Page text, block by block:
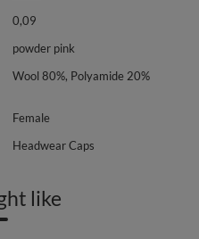
0,09
powder pink
Wool 80%, Polyamide 20%
Female
Headwear Caps
like